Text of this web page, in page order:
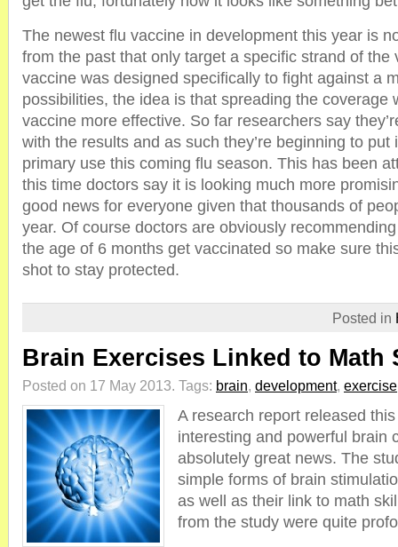
The newest flu vaccine in development this year is
from the past that only target a specific strand of the
vaccine was designed specifically to fight against a
possibilities, the idea is that spreading the coverage
vaccine more effective. So far researchers say
with the results and as such they’re beginning to put
primary use this coming flu season. This has been
this time doctors say it is looking much more
good news for everyone given that thousands of
year. Of course doctors are obviously
the age of 6 months get vaccinated so make sure
shot to stay protected.
Posted in
Brain Exercises Linked to Math
Posted on 17 May 2013. Tags: brain, development, exercise
A research report released
interesting and powerful brain
absolutely great news. The
simple forms of brain
as well as their link to math
from the study were quite